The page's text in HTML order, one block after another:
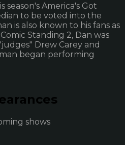
America's Got
to be voted into the
is also known to his fans as
Standing 2, Dan was
Drew Carey and
began performing
shows